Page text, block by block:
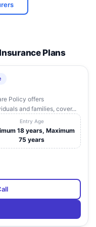
Orissa
Orissa
Orissa
Plans
Policy offers
and families, cover...
Entry Age
18 years, Maximum
75 years